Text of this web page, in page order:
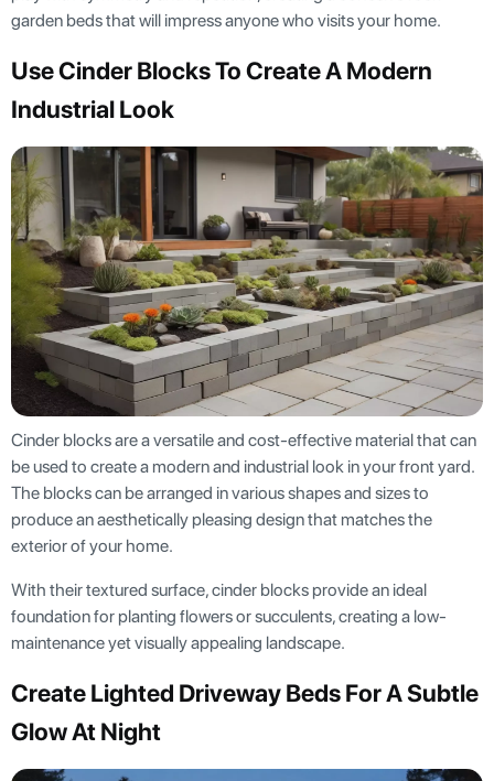
garden beds that will impress anyone who visits your home.
Use Cinder Blocks To Create A Modern
Industrial Look
Cinder blocks are a versatile and cost-effective material that can
be used to create a modern and industrial look in your front yard.
The blocks can be arranged in various shapes and sizes to
produce an aesthetically pleasing design that matches the
exterior of your home.
With their textured surface, cinder blocks provide an ideal
foundation for planting flowers or succulents, creating a low-
maintenance yet visually appealing landscape.
Create Lighted Driveway Beds For A Subtle
Glow At Night